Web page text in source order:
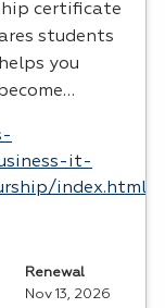
certificate
students
you
it-
index.html
Renewal
Nov 13, 2026